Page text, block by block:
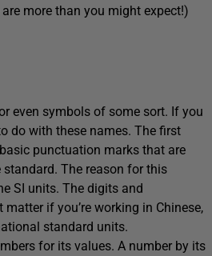
more than you might expect!)
even symbols of some sort. If you
do with these names. The first
punctuation marks that are
The reason for this
SI units. The digits and
if you’re working in Chinese,
standard units.
for its values. A number by its